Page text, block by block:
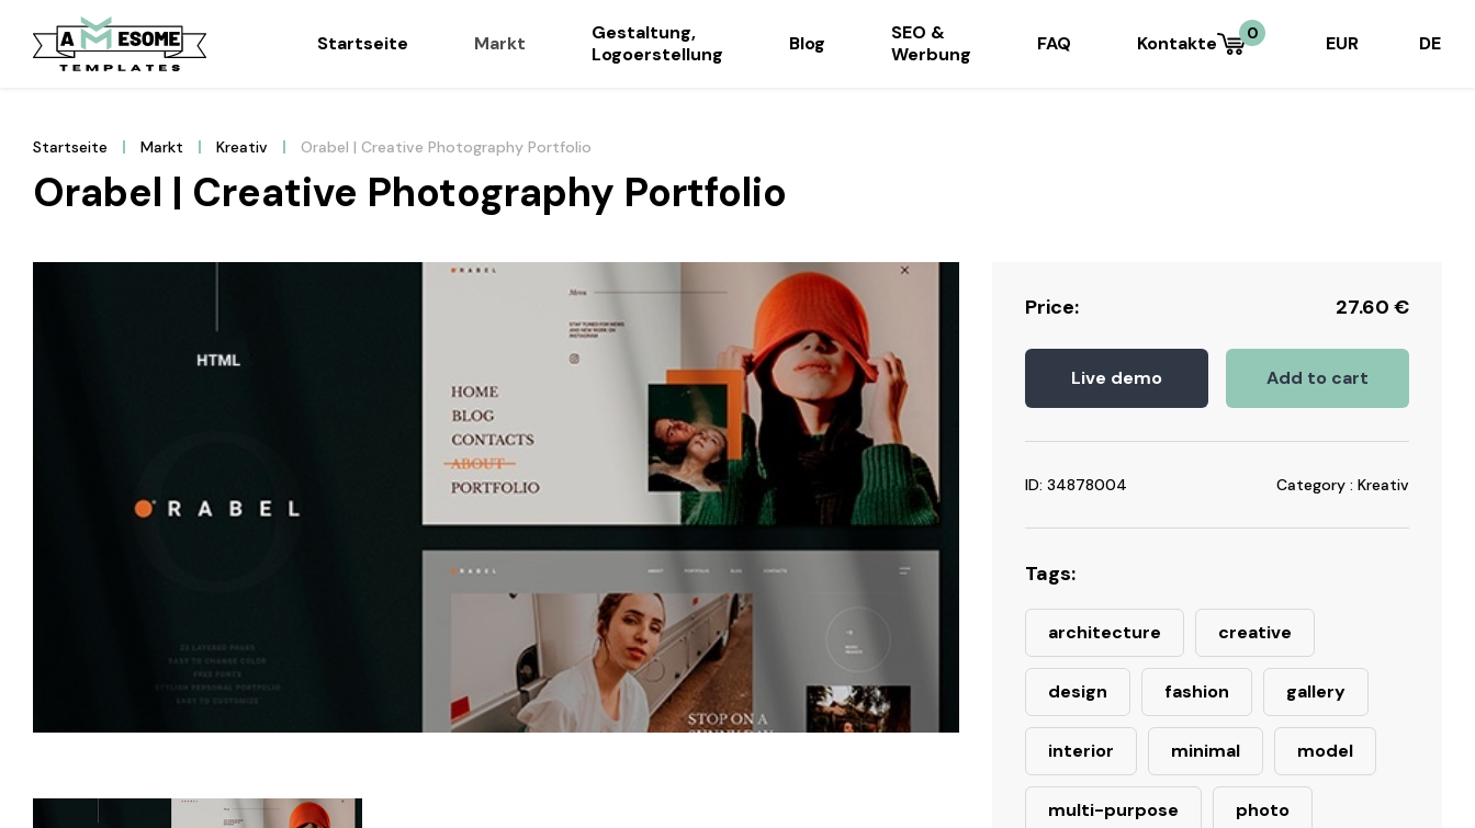
Startseite Markt
Gestaltung,
Logoerstellung
Blog
SEO &
Werbung
FAQ Kontakte 0 EUR DE
Startseite Markt Kreativ Orabel | Creative Photography Portfolio
Orabel | Creative Photography Portfolio
Price: 27.60 €
Live demo Add to cart
ID: 34878004 Category : Kreativ
Tags:
architecture creative
design fashion gallery
interior minimal model
multi-purpose photo